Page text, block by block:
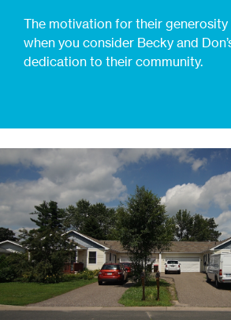
The motivation for their generosity
when you consider Becky and
dedication to their community.